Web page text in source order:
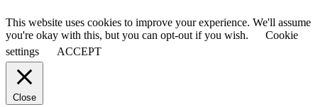
This website uses cookies to improve your experience. We'll assume
you're okay with this, but you can opt-out if you wish.
Cookie
settings
ACCEPT
Close